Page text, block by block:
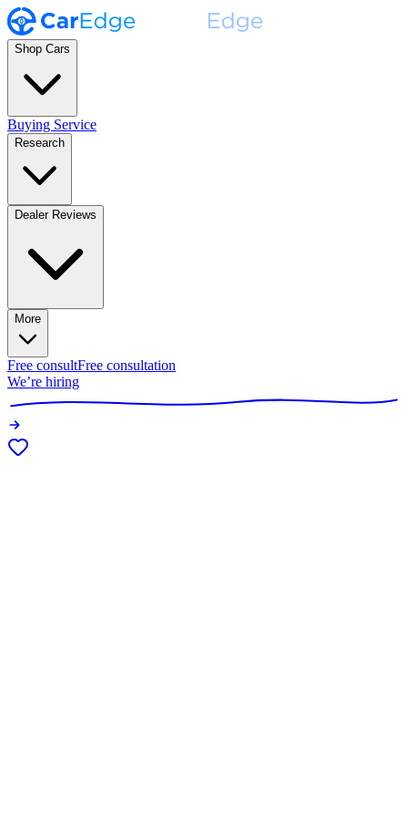
Shop Cars
Buying Service
Research
Dealer Reviews
More
Free consultFree consultation
We’re hiring